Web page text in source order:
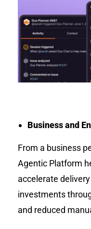
Business and
From a business
Agentic Platform
accelerate
investments
and reduced